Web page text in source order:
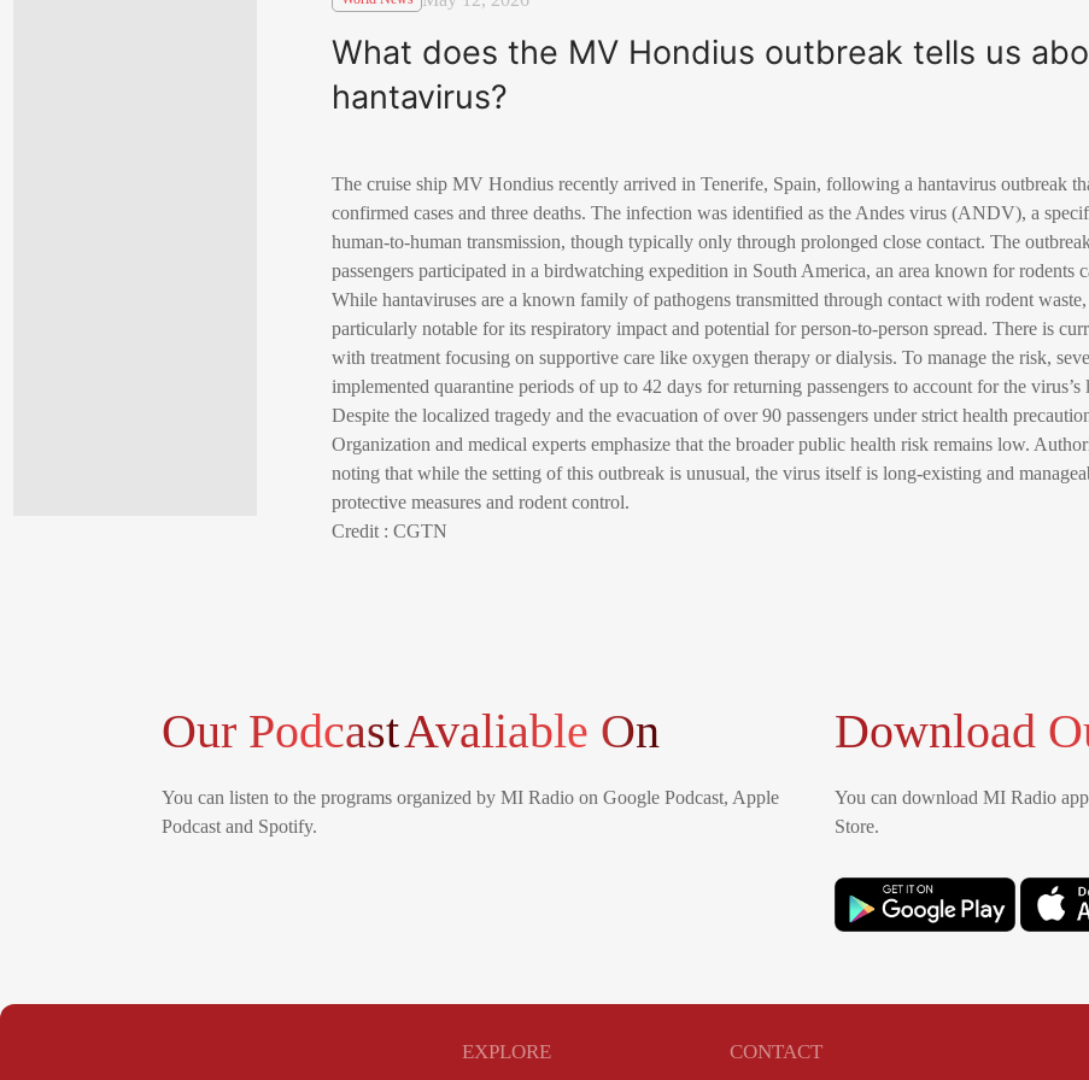
What does the MV Hondius outbreak tells us
hantavirus?
The cruise ship MV Hondius recently arrived in Tenerife, Spain, following a hantavirus outbreak
confirmed cases and three deaths. The infection was identified as the Andes virus (ANDV), a
human-to-human transmission, though typically only through prolonged close contact. The
passengers participated in a birdwatching expedition in South America, an area known for rodents
While hantaviruses are a known family of pathogens transmitted through contact with rodent
particularly notable for its respiratory impact and potential for person-to-person spread. There is
with treatment focusing on supportive care like oxygen therapy or dialysis. To manage the risk,
implemented quarantine periods of up to 42 days for returning passengers to account for the
Despite the localized tragedy and the evacuation of over 90 passengers under strict health
Organization and medical experts emphasize that the broader public health risk remains low.
noting that while the setting of this outbreak is unusual, the virus itself is long-existing and
protective measures and rodent control.
Credit : CGTN
Our PodcastAvaliable On
You can listen to the programs organized by MI Radio on Google Podcast, Apple
Podcast and Spotify.
Download
You can download MI Radio
Store.
EXPLORE CONTACT